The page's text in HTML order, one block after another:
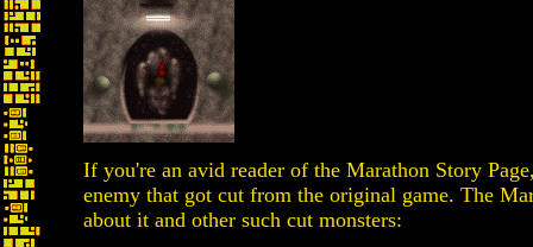
If you're an avid reader of the Marathon Story
enemy that got cut from the original game. The
about it and other such cut monsters: